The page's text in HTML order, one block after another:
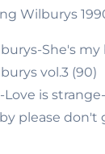
Wilburys
She's my
vol.3 (90)
is
please don't